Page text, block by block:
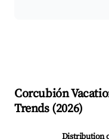
Corcubión
Trends (2026)
Distribution